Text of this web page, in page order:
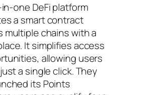
one DeFi platform
a smart contract
multiple chains with a
It simplifies access
allowing users
a single click. They
its Points